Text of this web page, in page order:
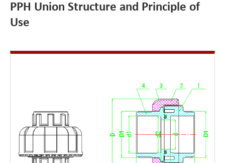
PPH Union Structure and Principle of
Use